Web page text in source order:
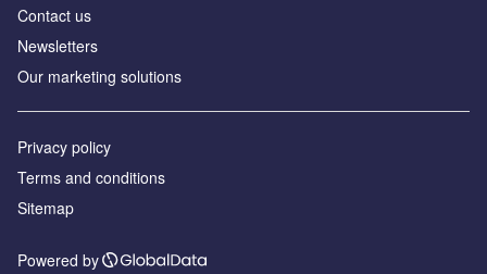
Contact us
Newsletters
Our marketing solutions
Privacy policy
Terms and conditions
Sitemap
Powered by